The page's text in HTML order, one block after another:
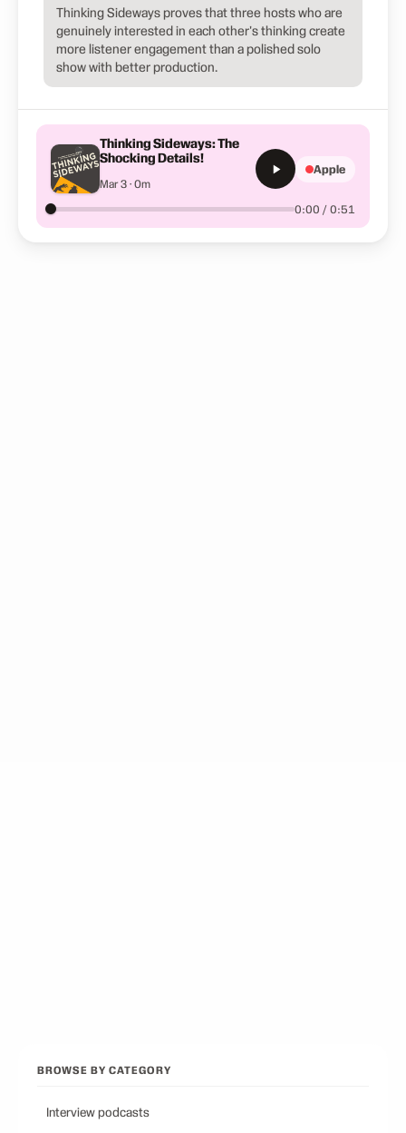
Thinking Sideways proves that three hosts who are
genuinely interested in each other's thinking create
more listener engagement than a polished solo
show with better production.
Thinking Sideways: The
Shocking Details!
Mar 3 · 0m
0:00 / 0:51
Apple
BROWSE BY CATEGORY
Interview podcasts